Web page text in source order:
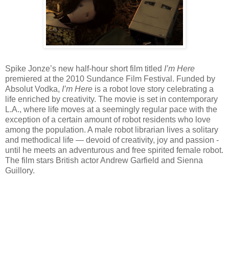
Spike Jonze’s new half-hour short film titled I’m Here
premiered at the 2010 Sundance Film Festival. Funded by
Absolut Vodka, I’m Here is a robot love story celebrating a
life enriched by creativity. The movie is set in contemporary
L.A., where life moves at a seemingly regular pace with the
exception of a certain amount of robot residents who love
among the population. A male robot librarian lives a solitary
and methodical life — devoid of creativity, joy and passion -
until he meets an adventurous and free spirited female robot.
The film stars British actor Andrew Garfield and Sienna
Guillory.